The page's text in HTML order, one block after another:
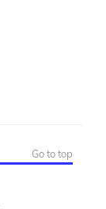
Go to top